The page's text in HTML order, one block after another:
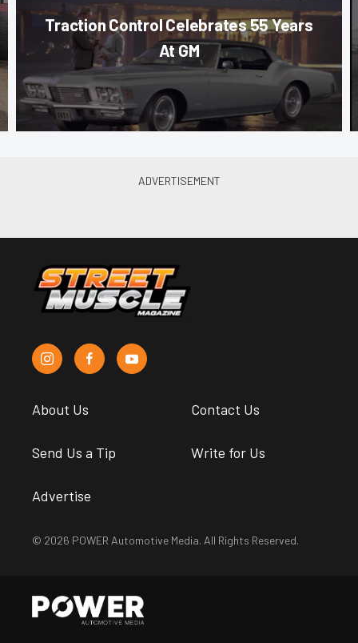
Traction Control Celebrates 55 Years
At GM
About Us Contact Us
Send Us a Tip Write for Us
Advertise
© 2026 POWER Automotive Media. All Rights Reserved.